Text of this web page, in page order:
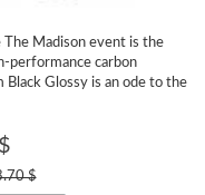
The Madison event is the
performance carbon
Glossy is an ode to the
$